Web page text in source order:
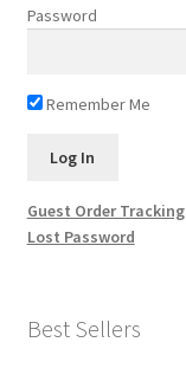
Password
Remember Me
Guest Order Tracking
Lost Password
Best Sellers